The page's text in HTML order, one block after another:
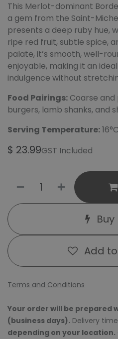
This Merlot-dominant
a gem from the Saint-
presents a deep ruby hue,
ripe red fruit, subtle spice,
palate, it’s smooth, well-
enjoyable, making it an
indulgence without
Food Pairings: Coarse
burgers, lamb shanks, and
Serving Temperature:16°C
$ 23.99GST Included
Add
Terms and Conditions
Your order will be prepared
(business days). Delivery
depending on your location.